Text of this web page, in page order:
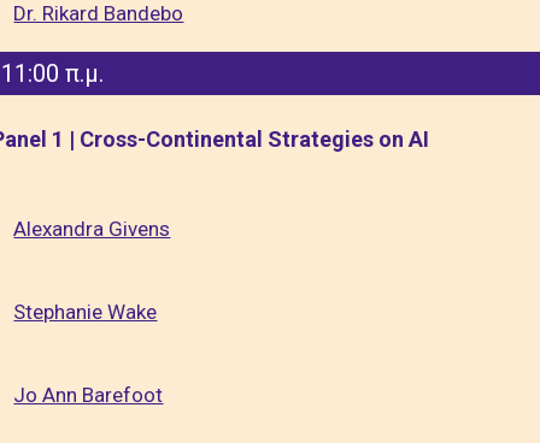
Dr. Rikard Bandebo
11:00 π.μ.
1 | Cross-Continental Strategies on AI
Alexandra Givens
Stephanie Wake
Jo Ann Barefoot